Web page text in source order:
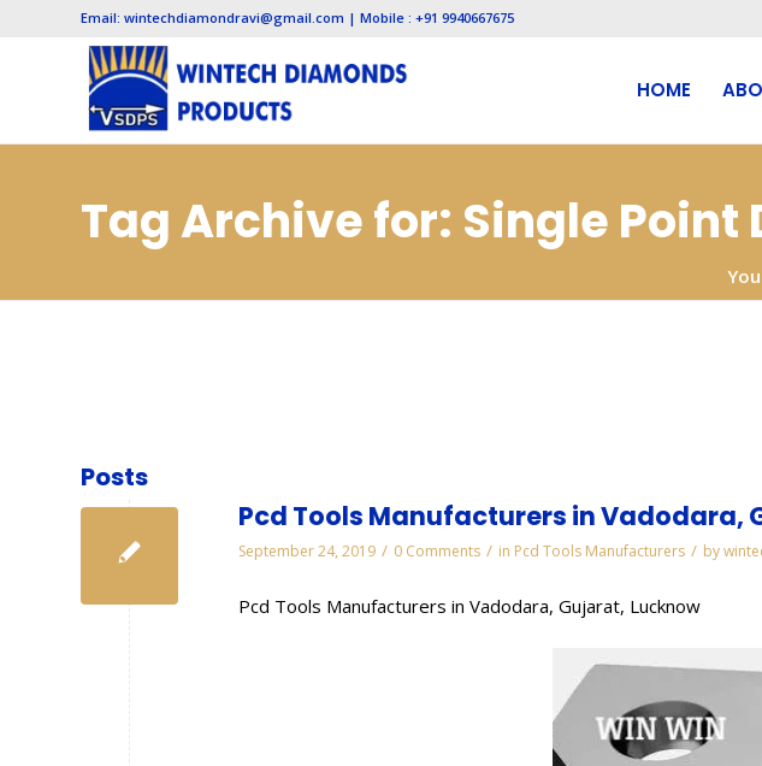
Email: wintechdiamondravi@gmail.com | Mobile : +91 9940667675
HOME
Tag Archive for: Single Point
Posts
Pcd Tools Manufacturers in Vadodara,
September 24, 2019 / 0 Comments / in Pcd Tools Manufacturers / by
Pcd Tools Manufacturers in Vadodara, Gujarat, Lucknow